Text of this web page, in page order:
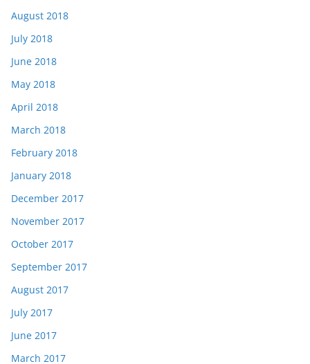
August 2018
July 2018
June 2018
May 2018
April 2018
March 2018
February 2018
January 2018
December 2017
November 2017
October 2017
September 2017
August 2017
July 2017
June 2017
March 2017